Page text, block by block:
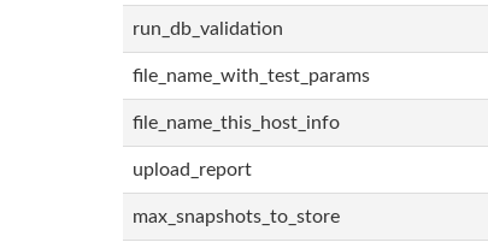
run_db_validation
file_name_with_test_params
file_name_this_host_info
upload_report
max_snapshots_to_store